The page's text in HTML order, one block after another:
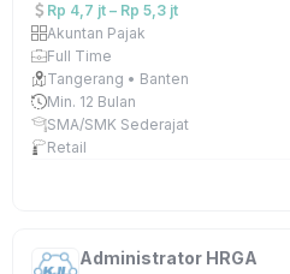
Rp 4,7 jt – Rp 5,3 jt
Akuntan Pajak
Full Time
Tangerang • Banten
Min. 12 Bulan
SMA/SMK Sederajat
Retail
Administrator HRGA